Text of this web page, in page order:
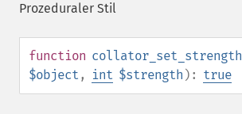
Prozeduraler Stil
function collator_set_strength
$object , int $strength ): true